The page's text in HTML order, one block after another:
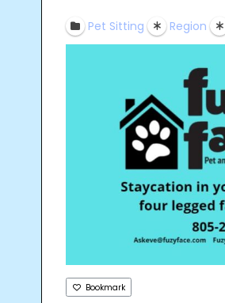
Pet Sitting Region
Bookmark